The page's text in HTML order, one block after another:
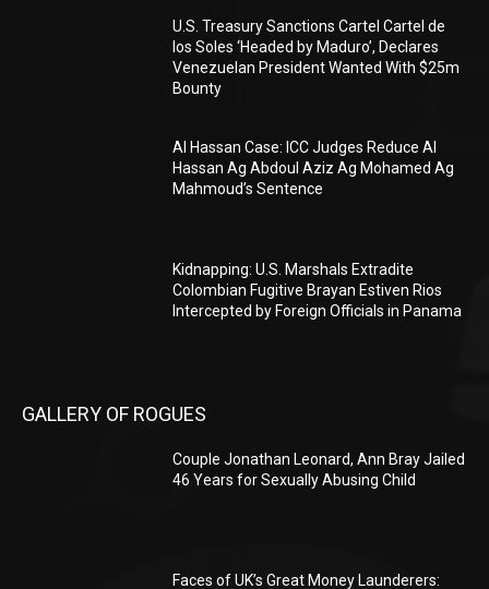
U.S. Treasury Sanctions Cartel Cartel de
los Soles ‘Headed by Maduro’, Declares
Venezuelan President Wanted With $25m
Bounty
Al Hassan Case: ICC Judges Reduce Al
Hassan Ag Abdoul Aziz Ag Mohamed Ag
Mahmoud’s Sentence
Kidnapping: U.S. Marshals Extradite
Colombian Fugitive Brayan Estiven Rios
Intercepted by Foreign Officials in Panama
GALLERY OF ROGUES
Couple Jonathan Leonard, Ann Bray Jailed
46 Years for Sexually Abusing Child
Faces of UK’s Great Money Launderers: